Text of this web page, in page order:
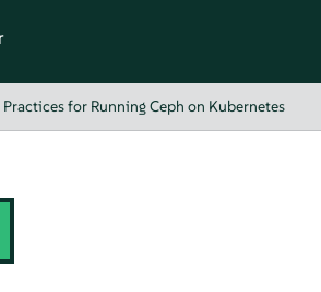
Practices for Running Ceph on Kubernetes